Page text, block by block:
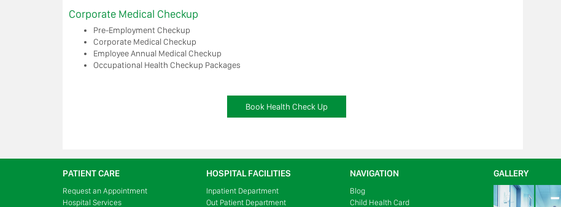
Corporate Medical Checkup
Pre-Employment Checkup
Corporate Medical Checkup
Employee Annual Medical Checkup
Occupational Health Checkup Packages
Book Health Check Up
PATIENT CARE
Request an Appointment
Hospital Services
HOSPITAL FACILITIES
Inpatient Department
Out Patient Department
NAVIGATION
Blog
Child Health Card
GALLERY